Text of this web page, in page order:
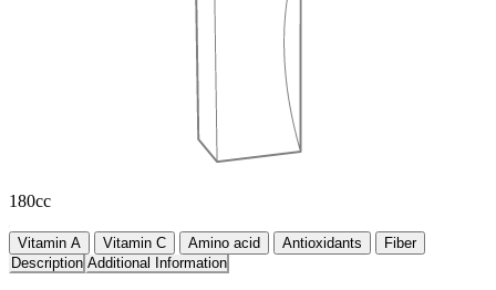
180cc
Vitamin A Vitamin C Amino acid Antioxidants
Fiber
Description Additional Information